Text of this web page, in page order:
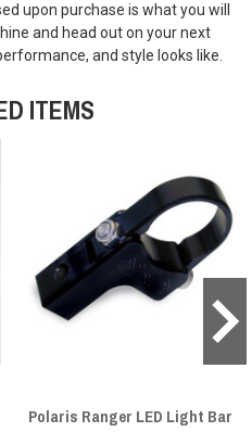
upon purchase is what you will
and head out on your next
and style looks like.
ITEMS
Polaris Ranger LED Light Bar